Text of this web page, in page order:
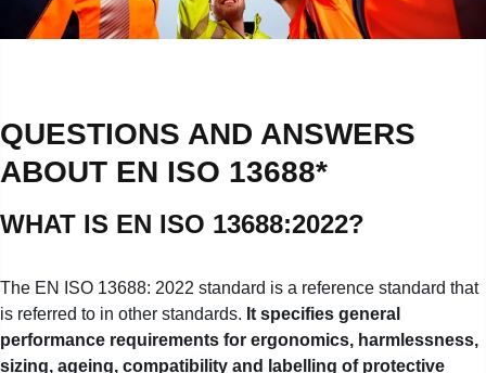
QUESTIONS AND ANSWERS
ABOUT EN ISO 13688*
WHAT IS EN ISO 13688:2022?
The EN ISO 13688: 2022 standard is a reference standard that
is referred to in other standards. It specifies general
performance requirements for ergonomics, harmlessness,
sizing, ageing, compatibility and labelling of protective